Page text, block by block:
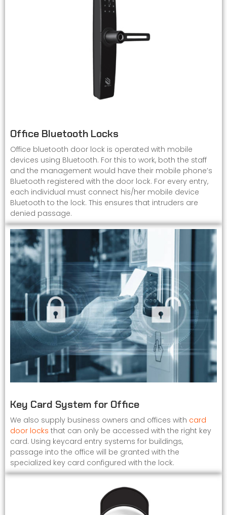
Office Bluetooth Locks
Office bluetooth door lock is operated with mobile
devices using Bluetooth. For this to work, both the staff
and the management would have their mobile phone’s
Bluetooth registered with the door lock. For every entry,
each individual must connect his/her mobile device
Bluetooth to the lock. This ensures that intruders are
denied passage.
Key Card System for Office
We also supply business owners and offices with card
door locks that can only be accessed with the right key
card. Using keycard entry systems for buildings,
passage into the office will be granted with the
specialized key card configured with the lock.